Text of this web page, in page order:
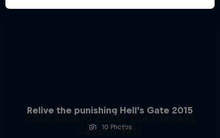
Relive the punishing Hell’s Gate 2015
10 Photos
Hard Enduro 2025: The Hardest
Season Yet?